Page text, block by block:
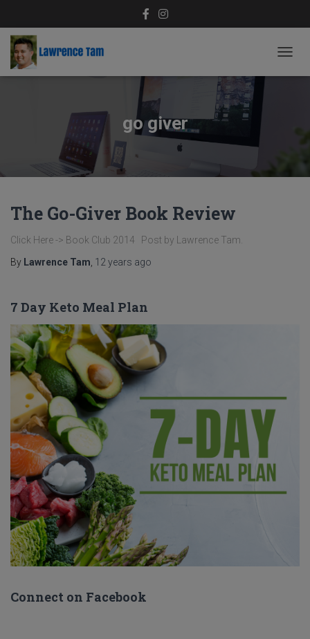
go giver
The Go-Giver Book Review
Click Here -> Book Club 2014 Post by Lawrence Tam.
By Lawrence Tam 12 years ago
7 Day Keto Meal Plan
Connect on Facebook